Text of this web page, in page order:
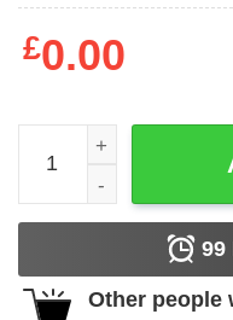
£0.00
Paolo Nutini T-Shirt
99
Other people